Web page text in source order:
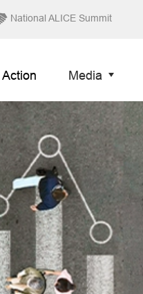
National ALICE Summit
Media